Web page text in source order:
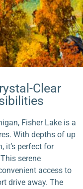
Clear
Fisher Lake is a
With depths of up
it’s perfect for
serene
access to
drive away. The